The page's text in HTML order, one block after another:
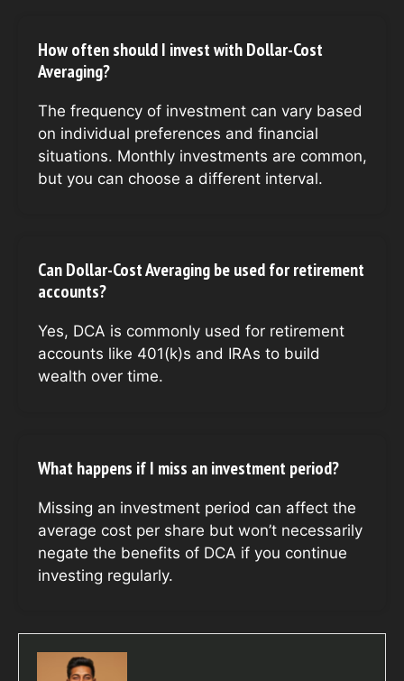
How often should I invest with Dollar-Cost
Averaging?
The frequency of investment can vary based
on individual preferences and financial
situations. Monthly investments are common,
but you can choose a different interval.
Can Dollar-Cost Averaging be used for retirement
accounts?
Yes, DCA is commonly used for retirement
accounts like 401(k)s and IRAs to build
wealth over time.
What happens if I miss an investment period?
Missing an investment period can affect the
average cost per share but won’t necessarily
negate the benefits of DCA if you continue
investing regularly.